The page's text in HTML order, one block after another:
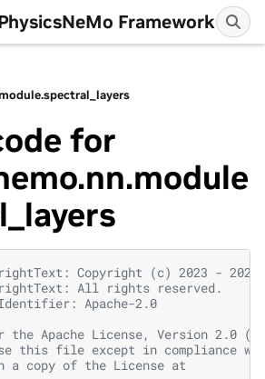
Framework
for
Copyright (c) 2023 - 2026
All rights reserved.
Identifier: Apache-2.0
the Apache License, Version 2.0
this file except in compliance
a copy of the License at